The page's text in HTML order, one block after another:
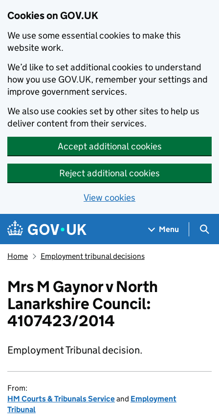
Cookies on GOV.UK
We use some essential cookies to make this
website work.
We’d like to set additional cookies to understand
how you use GOV.UK, remember your settings and
improve government services.
We also use cookies set by other sites to help us
deliver content from their services.
Accept additional cookies
Reject additional cookies
View cookies
Skip to main content
Navigation menu
Menu
Home Employment tribunal decisions
Mrs M Gaynor v North
Lanarkshire Council:
4107423/2014
Employment Tribunal decision.
From:
HM Courts & Tribunals Serviceand Employment
Tribunal